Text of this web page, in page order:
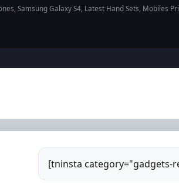
Samsung Galaxy S4, Latest Hand Sets, Mobiles
[tninsta category="gadgets-